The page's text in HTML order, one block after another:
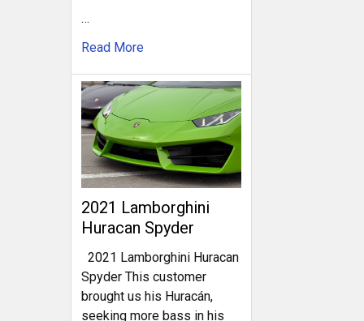
…
Read More
2021 Lamborghini
Huracan Spyder
2021 Lamborghini Huracan
Spyder This customer
brought us his Huracán,
seeking more bass in his